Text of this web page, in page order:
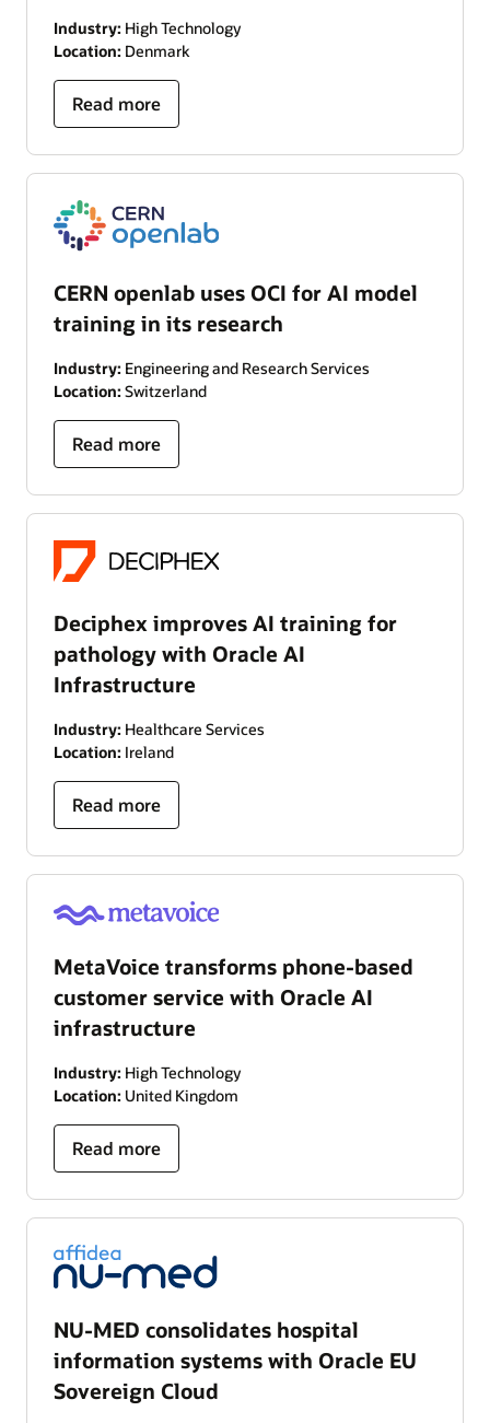
Industry: High Technology
Location: Denmark
Read more
CERN openlab uses OCI for AI model
training in its research
Industry: Engineering and Research Services
Location: Switzerland
Read more
Deciphex improves AI training for
pathology with Oracle AI
Infrastructure
Industry: Healthcare Services
Location: Ireland
Read more
MetaVoice transforms phone-based
customer service with Oracle AI
infrastructure
Industry: High Technology
Location: United Kingdom
Read more
NU-MED consolidates hospital
information systems with Oracle EU
Sovereign Cloud